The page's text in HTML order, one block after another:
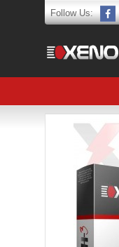
Follow Us: